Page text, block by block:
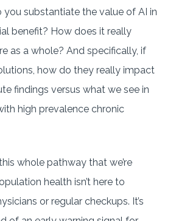
you substantiate the value of AI in
benefit? How does it really
as a whole? And specifically, if
how do they really impact
findings versus what we see in
high prevalence chronic
whole pathway that we’re
health isn’t here to
or regular checkups. It’s